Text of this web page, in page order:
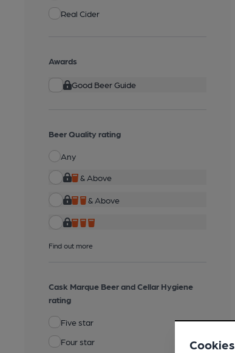
Real Cider
Awards
Good Beer Guide
Beer Quality rating
Any
& Above
& Above
Find out more
Cask Marque Beer and Cellar Hygiene
rating
Five star
Four star
Cookies